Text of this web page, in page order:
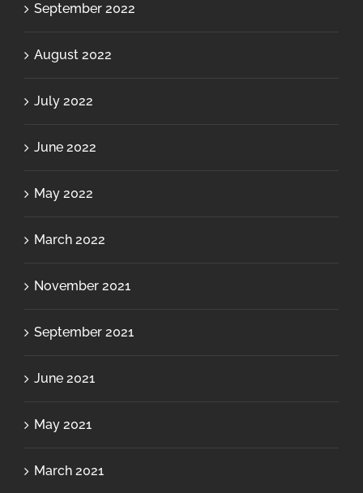
September 2022
August 2022
July 2022
June 2022
May 2022
March 2022
November 2021
September 2021
June 2021
May 2021
March 2021